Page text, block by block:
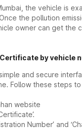
the vehicle is
the pollution
owner can get the
Certificate by vehicle
and secure
Follow these steps to
website
Number’ and